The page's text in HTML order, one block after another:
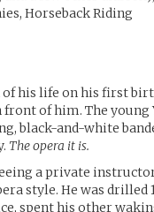
Horseback Riding
his life on his first
of him. The young
black-and-white
The opera it is.
a private
style. He was drilled
spent his other